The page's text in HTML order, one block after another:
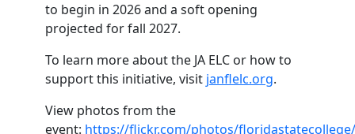
to begin in 2026 and a soft opening
projected for fall 2027.
To learn more about the JA ELC or how to
support this initiative, visit janflelc.org.
View photos from the
event: https://flickr.com/photos/